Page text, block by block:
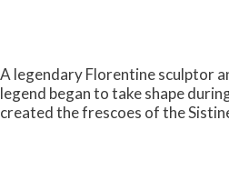
A legendary Florentine sculptor
legend began to take shape
created the frescoes of the